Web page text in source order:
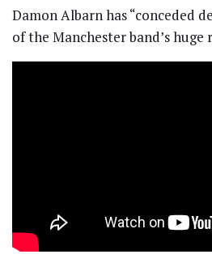
Damon Albarn has “conceded
of the Manchester band’s huge